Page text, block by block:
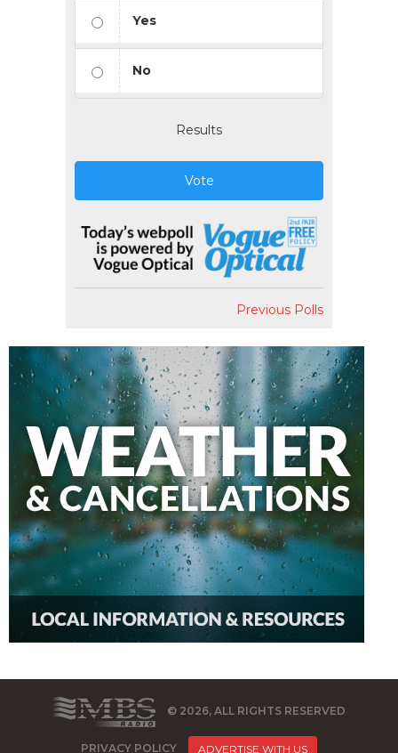
Yes
No
Results
Vote
Previous Polls
© 2026, ALL RIGHTS RESERVED
PRIVACY POLICY ADVERTISE WITH US